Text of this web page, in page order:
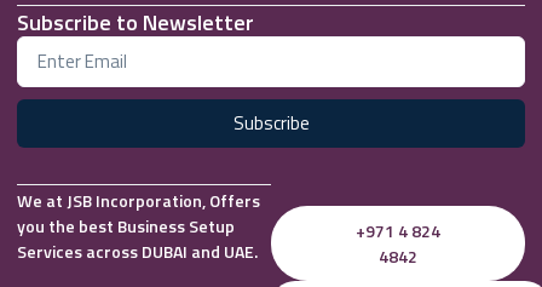
Subscribe to Newsletter
Subscribe
We at JSB Incorporation, Offers
you the best Business Setup
Services across DUBAI and UAE.
+971 4 824
4842